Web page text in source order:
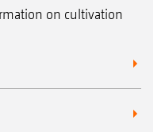
on cultivation